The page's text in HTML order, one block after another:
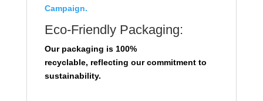
Campaign.
Eco-Friendly Packaging:
Our packaging is 100%
recyclable, reflecting our commitment to
sustainability.